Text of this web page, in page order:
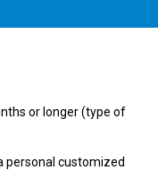
or longer (type of
personal customized